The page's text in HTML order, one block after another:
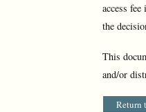
access
the
This
and/or
Return